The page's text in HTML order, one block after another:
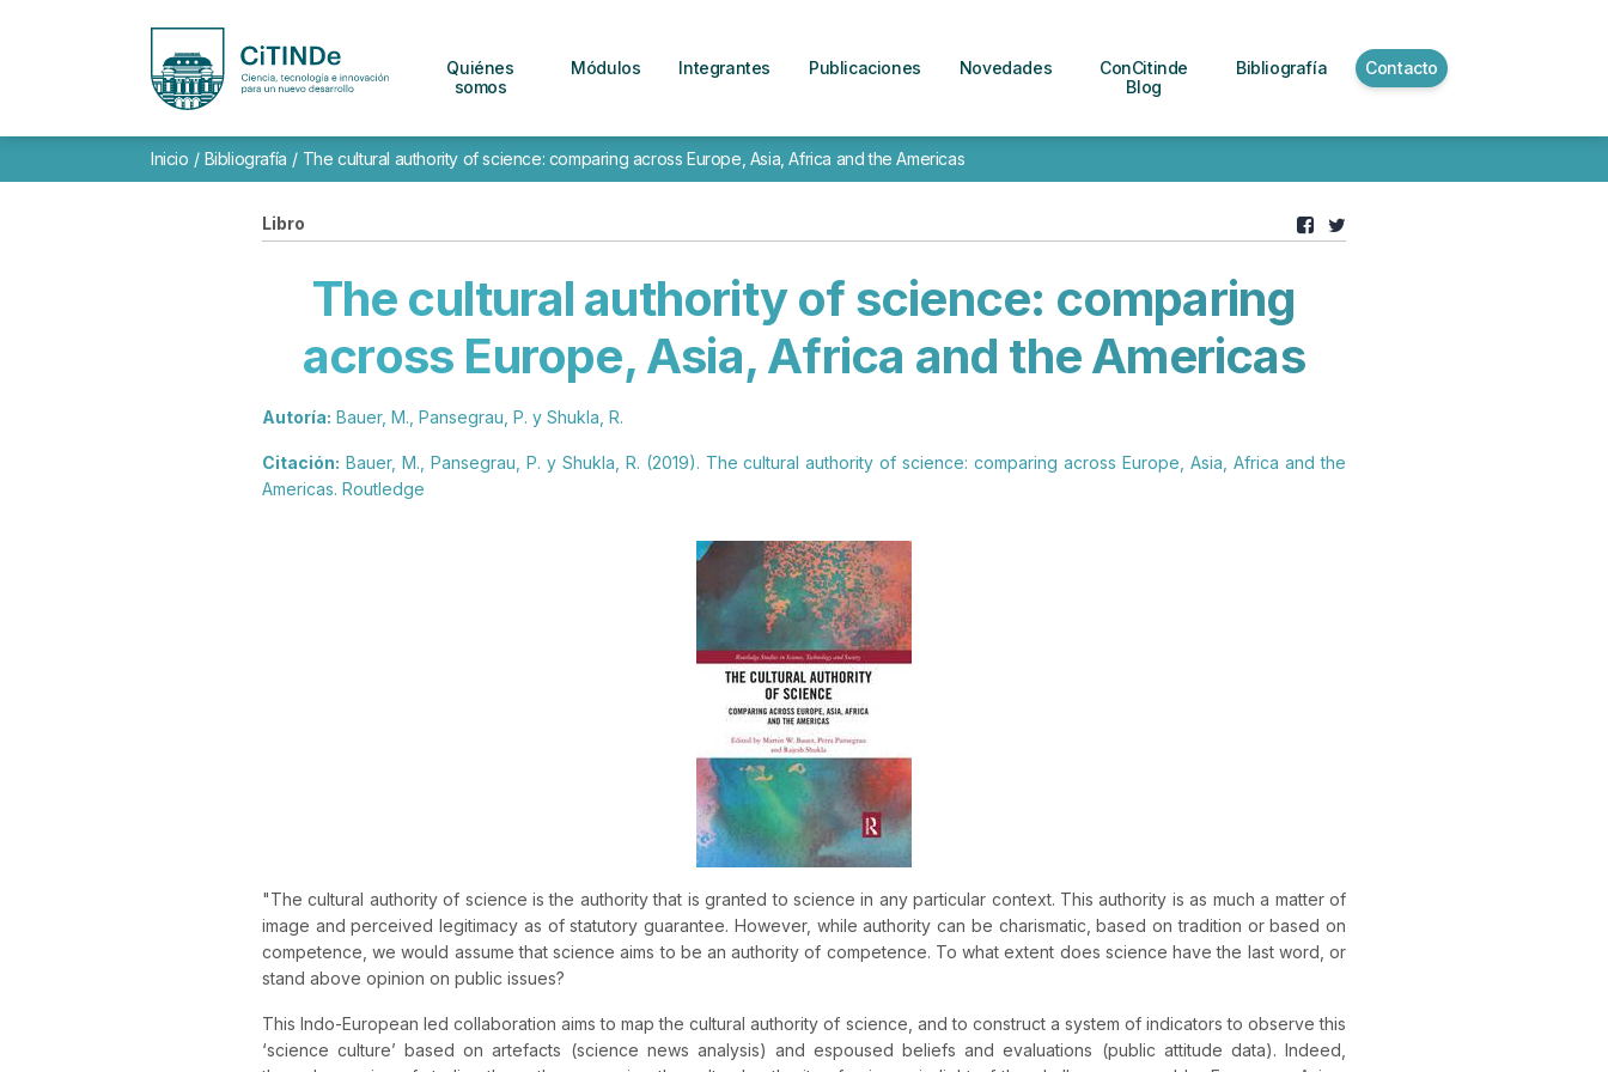
Quiénes
somos
Módulos Integrantes Publicaciones Novedades
ConCitinde
Blog
Bibliografía Contacto
Inicio / Bibliografía / The cultural authority of science: comparing across Europe, Asia, Africa and the Americas
Libro
The cultural authority of science: comparing
across Europe, Asia, Africa and the Americas
Autoría: Bauer, M., Pansegrau, P. y Shukla, R.
Citación: Bauer, M., Pansegrau, P. y Shukla, R. (2019). The cultural authority of science: comparing across Europe, Asia, Africa and the
Americas. Routledge
"The cultural authority of science is the authority that is granted to science in any particular context. This authority is as much a matter of
image and perceived legitimacy as of statutory guarantee. However, while authority can be charismatic, based on tradition or based on
competence, we would assume that science aims to be an authority of competence. To what extent does science have the last word, or
stand above opinion on public issues?
This Indo-European led collaboration aims to map the cultural authority of science, and to construct a system of indicators to observe this
‘science culture’ based on artefacts (science news analysis) and espoused beliefs and evaluations (public attitude data). Indeed,